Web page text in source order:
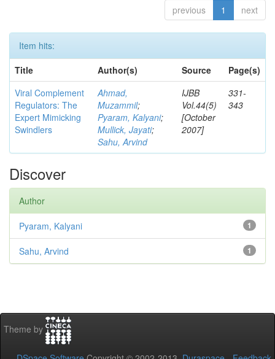
previous 1 next
Item hits:
Title
Author(s) Source
Page(s)
Viral Complement
Regulators: The
Expert Mimicking
Swindlers
Ahmad,
Muzammil;
Pyaram, Kalyani;
Mullick, Jayati;
Sahu, Arvind
IJBB
Vol.44(5)
[October
2007]
331-
343
Discover
Author
1
Pyaram, Kalyani
1
Sahu, Arvind
Theme by